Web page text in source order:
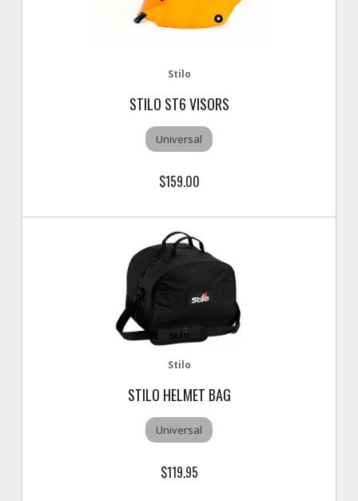
Stilo
STILO ST6 VISORS
Universal
$159.00
Stilo
STILO HELMET BAG
Universal
$119.95